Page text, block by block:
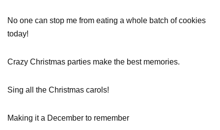
No one can stop me from eating a whole batch of cookies
today!
Crazy Christmas parties make the best memories.
Sing all the Christmas carols!
Making it a December to remember